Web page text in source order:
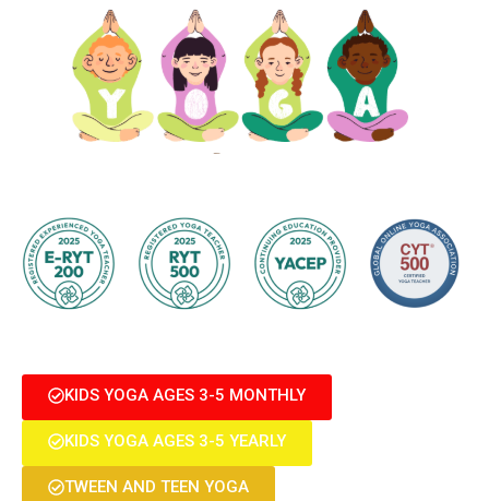
KIDS YOGA AGES 3-5 MONTHLY
KIDS YOGA AGES 3-5 YEARLY
TWEEN AND TEEN YOGA